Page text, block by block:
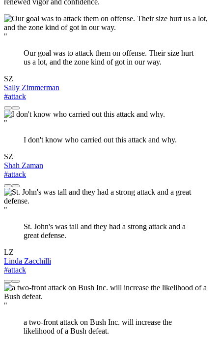
renewed vigor and confidence.
"
Our goal was to attack them on offense. Their size hurt
us a lot, and the zone kind of got in our way.
SZ
Sally Zimmerman
#attack
"
I don't know who carried out this attack and why.
SZ
Shah Zaman
#attack
"
St. John's was tall and they had a strong attack and a
great defense.
LZ
Linda Zacchilli
#attack
"
a two-front attack on Bush Inc. will increase the
likelihood of a Bush defeat.